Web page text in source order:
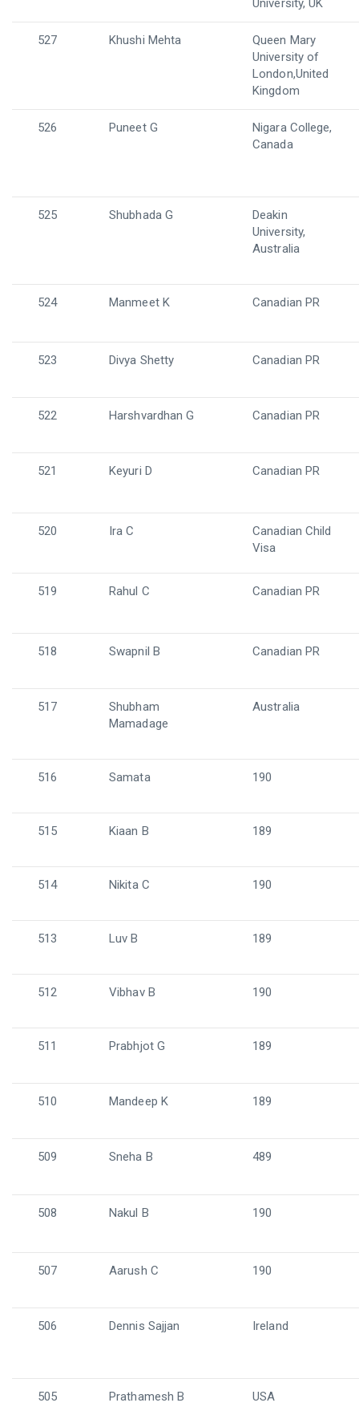
University, UK
527 Khushi Mehta
Queen Mary
University of
London,United
Kingdom
526 Puneet G
Nigara College,
Canada
525 Shubhada G
Deakin
University,
Australia
524 Manmeet K Canadian PR
523 Divya Shetty Canadian PR
522 Harshvardhan G Canadian PR
521 Keyuri D Canadian PR
520 Ira C
Canadian Child
Visa
519 Rahul C Canadian PR
518 Swapnil B Canadian PR
517
Shubham
Mamadage
Australia
516 Samata 190
515 Kiaan B 189
514 Nikita C 190
513 Luv B 189
512 Vibhav B 190
511 Prabhjot G 189
510 Mandeep K 189
509 Sneha B 489
508 Nakul B 190
507 Aarush C 190
506 Dennis Sajjan Ireland
505 Prathamesh B USA